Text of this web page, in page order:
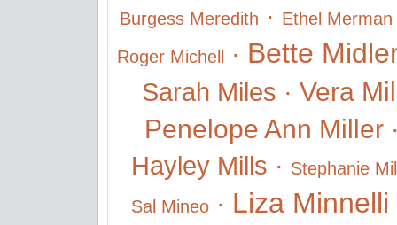
Burgess Meredith · Ethel Merman
Roger Michell · Bette
Sarah Miles · Vera
Penelope Ann Miller
Hayley Mills · Stephanie
Sal Mineo · Liza Minnelli